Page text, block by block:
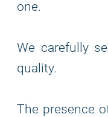
one.
We carefully
quality.
The presence